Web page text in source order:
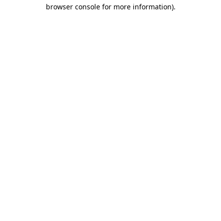
browser console for more information).